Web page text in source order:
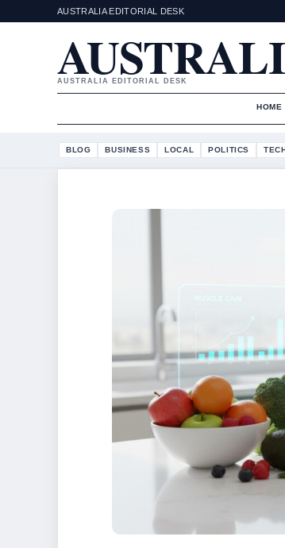
AUSTRALIA EDITORIAL DESK
AUSTRALIA EDITORIAL DESK
HOME
BLOG BUSINESS LOCAL POLITICS